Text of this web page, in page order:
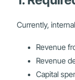
Currently,
Revenue
Revenue
Capital